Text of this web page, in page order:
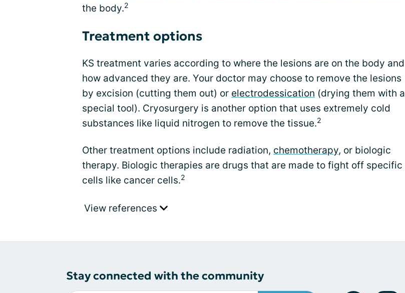
the body.2
Treatment options
KS treatment varies according to where the lesions are on the body and
how advanced they are. Your doctor may choose to remove the lesions
by excision (cutting them out) or electrodessication (drying them with a
special tool). Cryosurgery is another option that uses extremely cold
substances like liquid nitrogen to remove the tissue.2
Other treatment options include radiation, chemotherapy, or biologic
therapy. Biologic therapies are drugs that are made to fight off specific
cells like cancer cells.2
View references
Stay connected with the community